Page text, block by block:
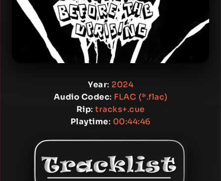
Year: 2024
Audio Codec: FLAC (*.flac)
Rip: tracks+.cue
Playtime: 00:44:46